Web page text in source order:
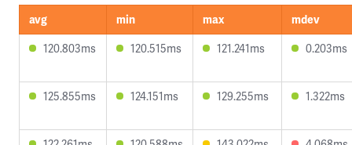
avg min max
mdev
120.803ms
120.515ms 121.241ms 0.203ms
125.855ms 124.151ms 129.255ms 1.322ms